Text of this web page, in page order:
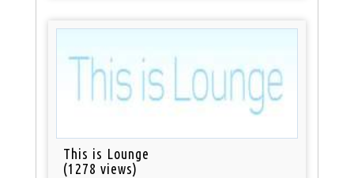
This is Lounge
(1278 views)